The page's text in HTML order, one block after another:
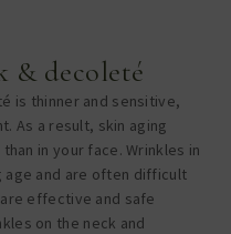
& decoleté
is thinner and sensitive,
As a result, skin aging
in your face. Wrinkles in
age and are often difficult
effective and safe
on the neck and